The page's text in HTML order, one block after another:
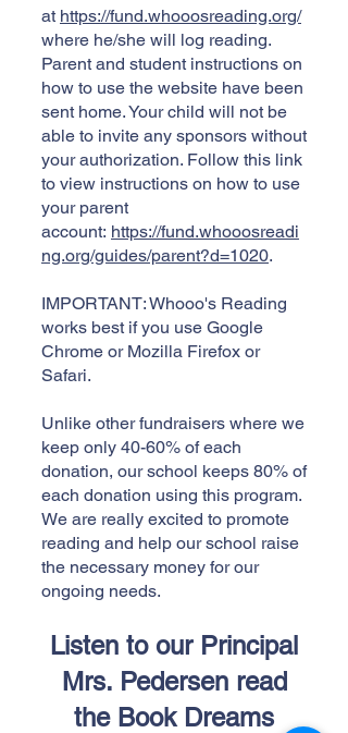
at https://fund.whooosreading.org/
where he/she will log reading.
Parent and student instructions on
how to use the website have been
sent home. Your child will not be
able to invite any sponsors without
your authorization. Follow this link
to view instructions on how to use
your parent
account: https://fund.whooosreadi
ng.org/guides/parent?d=1020.
IMPORTANT: Whooo's Reading
works best if you use Google
Chrome or Mozilla Firefox or
Safari.
Unlike other fundraisers where we
keep only 40-60% of each
donation, our school keeps 80% of
each donation using this program.
We are really excited to promote
reading and help our school raise
the necessary money for our
ongoing needs.
Listen to our Principal
Mrs. Pedersen read
the Book Dreams